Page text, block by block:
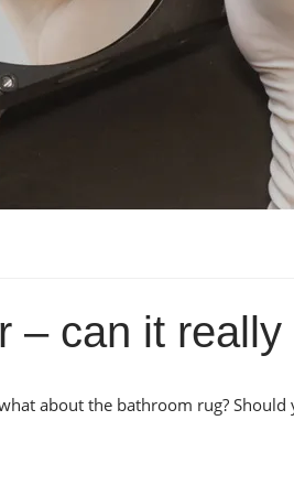
– can it
about the bathroom rug? Should